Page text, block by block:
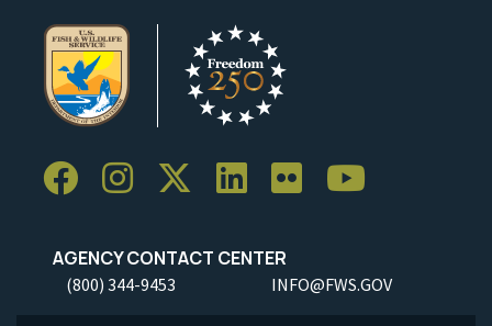
AGENCY CONTACT CENTER
(800) 344-9453 INFO@FWS.GOV